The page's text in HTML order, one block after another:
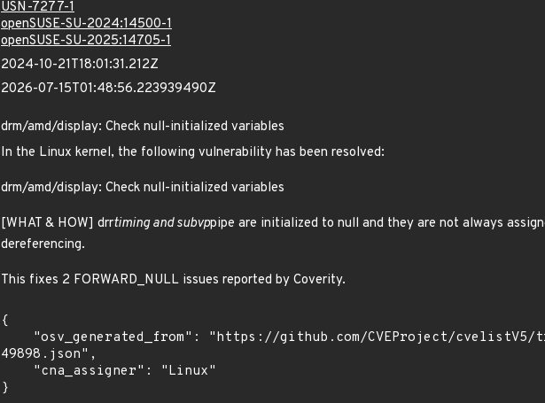
USN-7277-1
openSUSE-SU-2024:14500-1
openSUSE-SU-2025:14705-1
2024-10-21T18:01:31.212Z
2026-07-15T01:48:56.223939490Z
drm/amd/display: Check null-initialized variables
In the Linux kernel, the following vulnerability has been resolved:
drm/amd/display: Check null-initialized variables
[WHAT & HOW] drrtiming and subvppipe are initialized to null and they are not always
dereferencing.
This fixes 2 FORWARD_NULL issues reported by Coverity.
{
49898.json",
}